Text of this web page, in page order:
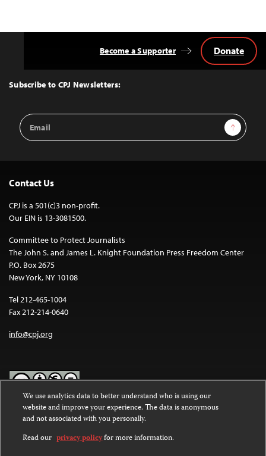
Top
Subscribe to CPJ Newsletters:
Email
Address
Sign Up
Become a Supporter Donate
Contact Us
CPJ is a 501(c)3 non-profit.
Our EIN is 13-3081500.
Committee to Protect Journalists
The John S. and James L. Knight Foundation Press Freedom Center
P.O. Box 2675
New York, NY 10108
Tel 212-465-1004
Fax 212-214-0640
info@cpj.org
Except where noted, text on this website is licensed under a
Commons Attribution-NonCommercial-NoDerivatives 4.0
International License.
We use analytics data to better understand who is using our
website and improve your experience. The data is anonymous
and not associated with you personally.
Read our privacy policyfor more information.